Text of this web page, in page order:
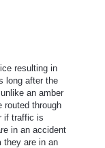
resulting in
long after the
an amber
routed through
if traffic is
in an accident
they are in an